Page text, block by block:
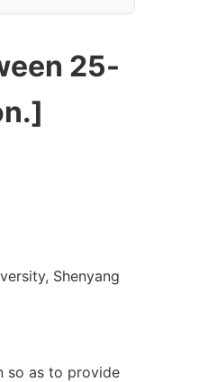
25-
Shenyang
so as to provide